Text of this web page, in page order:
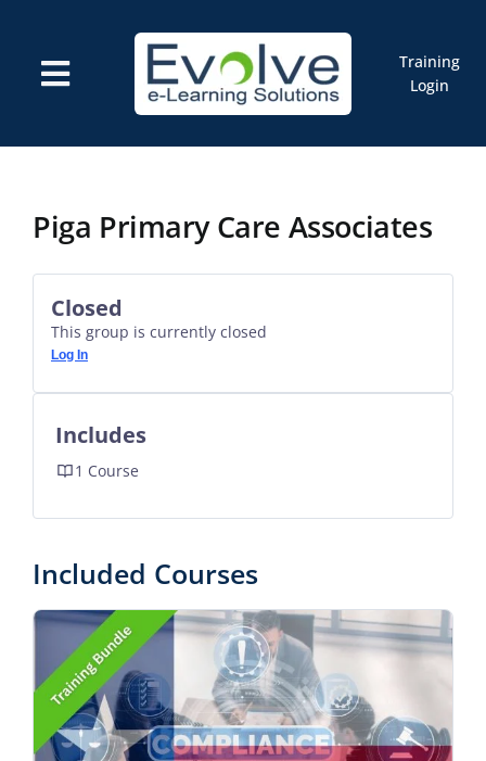
content
Training
Login
Toggle
Navigation
Cart
Piga Primary Care Associates
Included Courses
Closed
This group is currently closed
Log In
Includes
1 Course